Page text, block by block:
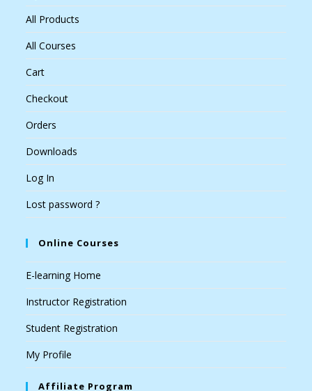
All Products
All Courses
Cart
Checkout
Orders
Downloads
Log In
Lost password ?
Online Courses
E-learning Home
Instructor Registration
Student Registration
My Profile
Affiliate Program